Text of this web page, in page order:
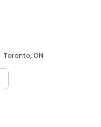
Toronto, ON